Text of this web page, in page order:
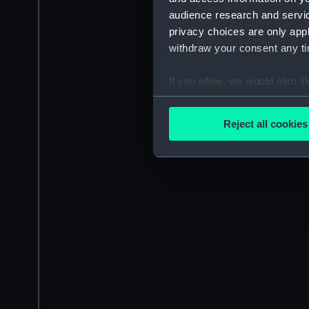
audience research and
privacy choices are only
withdraw your consent any
If you allow, we would also
Collect information
Find out more about how
improve it. We may also
Reject all cookies